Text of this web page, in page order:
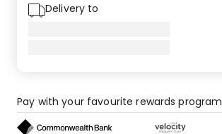
Delivery to
Pay with your favourite rewards program